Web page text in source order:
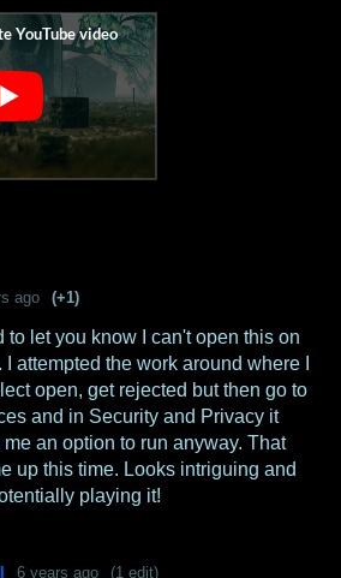
ago (+1)
to let you know I can't open this on
attempted the work around where I
open, get rejected but then go to
and in Security and Privacy it
an option to run anyway. That
up this time. Looks intriguing and
playing it!
6 years ago (1 edit)